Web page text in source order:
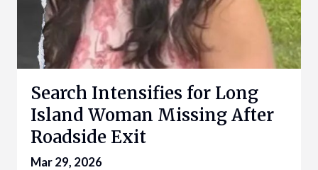
Search Intensifies for Long
Island Woman Missing After
Roadside Exit
Mar 29, 2026